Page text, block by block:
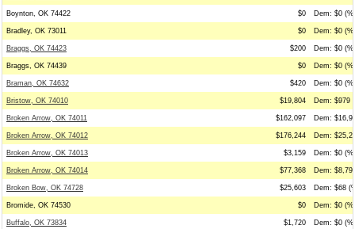
Boynton, OK 74422 $0 Dem: $0
Bradley, OK 73011 $0 Dem: $0
Braggs, OK 74423 $200 Dem: $0
Braggs, OK 74439 $0 Dem: $0
Braman, OK 74632 $420 Dem: $0
Bristow, OK 74010 $19,804 Dem: $979
Broken Arrow, OK 74011 $162,097 Dem:
Broken Arrow, OK 74012 $176,244 Dem:
Broken Arrow, OK 74013 $3,159 Dem: $0
Broken Arrow, OK 74014 $77,368 Dem:
Broken Bow, OK 74728 $25,603 Dem: $68
Bromide, OK 74530 $0 Dem: $0
Buffalo, OK 73834 $1,720 Dem: $0